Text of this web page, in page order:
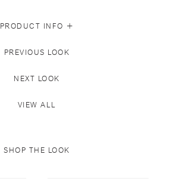
PRODUCT INFO +
PREVIOUS LOOK
NEXT LOOK
VIEW ALL
SHOP THE LOOK